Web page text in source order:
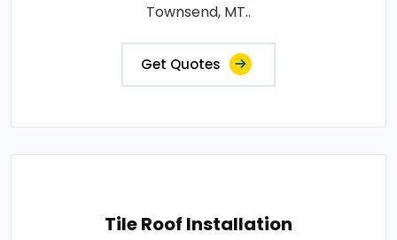
Townsend, MT..
Get Quotes
Tile Roof Installation